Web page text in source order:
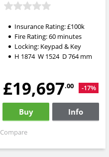
Insurance Rating:£100k
Fire Rating:60 minutes
Locking: Keypad & Key
H 1874 W 1524 D764mm
£19,697.00 -17%
Buy Info
Compare